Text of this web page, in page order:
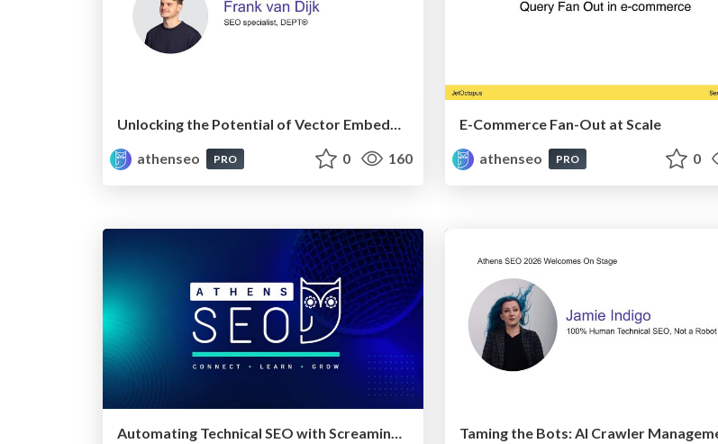
athenseo
PRO 0 160
E-Commerce Fan-Out at Scale
athenseo
PRO 0